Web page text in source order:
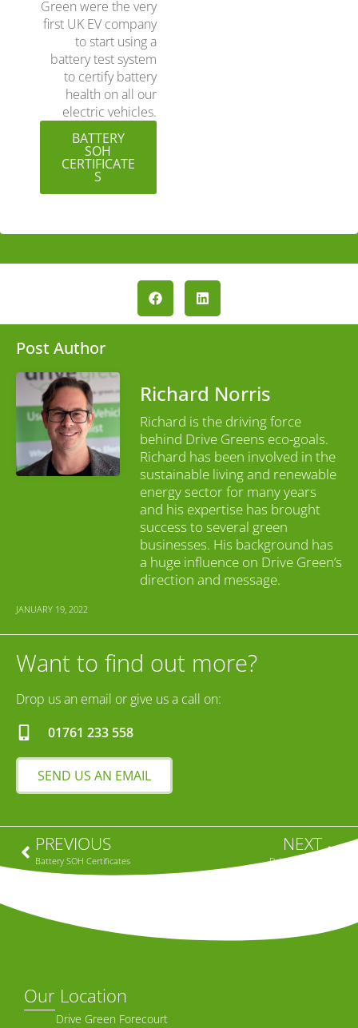
Green were the very
first UK EV company
to start using a
battery test system
to certify battery
health on all our
electric vehicles.
BATTERY
SOH
CERTIFICATE
S
Post Author
Richard Norris
Richard is the driving force
behind Drive Greens eco-goals.
Richard has been involved in the
sustainable living and renewable
energy sector for many years
and his expertise has brought
success to several green
businesses. His background has
a huge influence on Drive Green’s
direction and message.
JANUARY 19, 2022
Want to find out more?
Drop us an email or give us a call on:
01761 233 558
SEND US AN EMAIL
PREVIOUS
Battery SOH Certificates
NEXT
Driving An EV
Our Location
Drive Green Forecourt